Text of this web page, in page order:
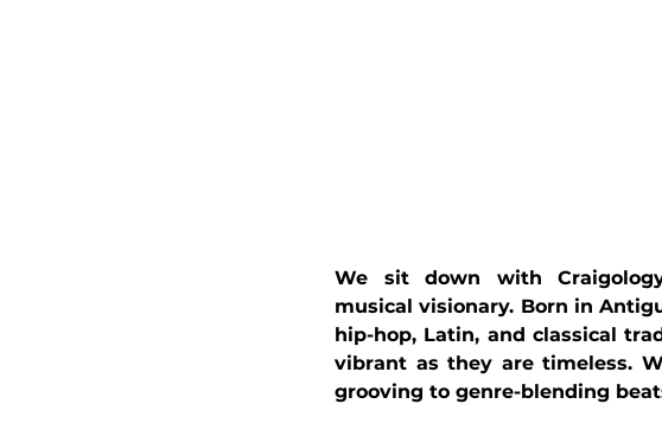
We sit down with
musical visionary. Born in
hip-hop, Latin, and classical
vibrant as they are timeless.
grooving to genre-blending